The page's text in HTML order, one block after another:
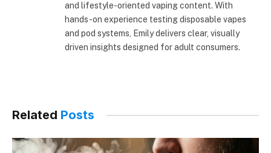
and lifestyle-oriented vaping content. With
hands-on experience testing disposable vapes
and pod systems, Emily delivers clear, visually
driven insights designed for adult consumers.
Related Posts